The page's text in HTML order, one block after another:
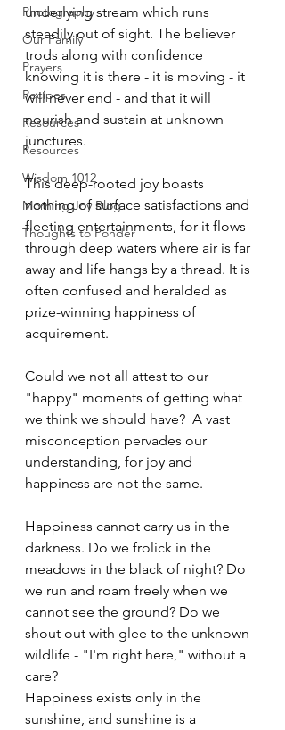
Photography
Our Family
Prayers
Recipes
Resources
Resources
Wisdom 1012
Morning Joy Blog
Thoughts to Ponder
underlying stream which runs
steadily out of sight. The believer
trods along with confidence
knowing it is there - it is moving - it
will never end - and that it will
nourish and sustain at unknown
junctures.
This deep-rooted joy boasts
nothing of surface satisfactions and
fleeting entertainments, for it flows
through deep waters where air is far
away and life hangs by a thread. It is
often confused and heralded as
prize-winning happiness of
acquirement.
Could we not all attest to our
"happy" moments of getting what
we think we should have?  A vast
misconception pervades our
understanding, for joy and
happiness are not the same.
Happiness cannot carry us in the
darkness. Do we frolick in the
meadows in the black of night? Do
we run and roam freely when we
cannot see the ground? Do we
shout out with glee to the unknown
wildlife - "I'm right here," without a
care?
Happiness exists only in the
sunshine, and sunshine is a